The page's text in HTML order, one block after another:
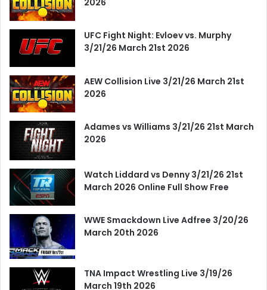
UFC Fight Night: Evloev vs. Murphy
3/21/26 March 21st 2026
AEW Collision Live 3/21/26 March 21st
2026
Adames vs Williams 3/21/26 21st March
2026
Watch Liddard vs Denny 3/21/26 21st
March 2026 Online Full Show Free
WWE Smackdown Live Adfree 3/20/26
March 20th 2026
TNA Impact Wrestling Live 3/19/26
March 19th 2026